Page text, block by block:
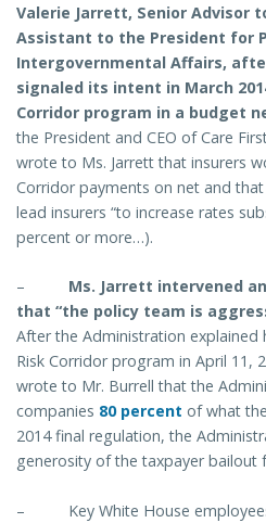
Valerie Jarrett, Senior Advisor
Assistant to the President for
Intergovernmental Affairs,
signaled its intent in March
Corridor program in a budget
the President and CEO of Care
wrote to Ms. Jarrett that insurers
Corridor payments on net and
lead insurers “to increase rates
percent or more…).
– Ms. Jarrett intervened
that “the policy team is
After the Administration
Risk Corridor program in April 11,
wrote to Mr. Burrell that the
companies 80 percent of what
2014 final regulation, the
generosity of the taxpayer bailout
–
Key White House